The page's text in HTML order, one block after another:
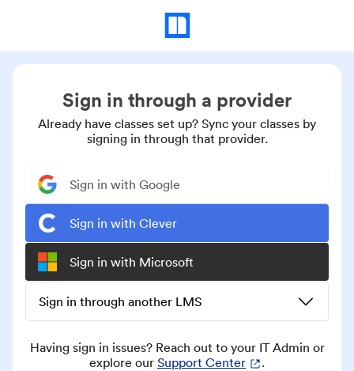
Sign in through a provider
Already have classes set up? Sync your classes by
signing in through that provider.
Sign in with Google
Sign in with Clever
Sign in with Microsoft
Sign in through another LMS
Having sign in issues? Reach out to your IT Admin or
explore our Support Center .